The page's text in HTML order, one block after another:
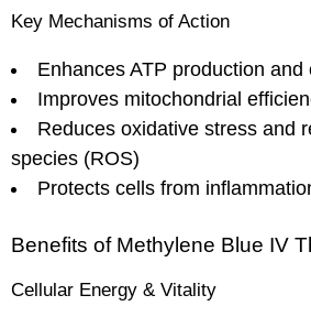
Key Mechanisms of Action
Enhances ATP production
Improves mitochondrial
Reduces oxidative stress and
species (ROS)
Protects cells from
Benefits of Methylene Blue IV
Cellular Energy & Vitality